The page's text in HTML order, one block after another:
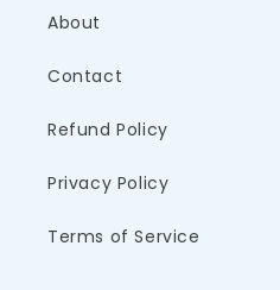
About
Contact
Refund Policy
Privacy Policy
Terms of Service